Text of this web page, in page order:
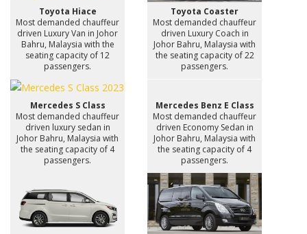
Toyota Hiace
Most demanded chauffeur
driven Luxury Van in Johor
Bahru, Malaysia with the
seating capacity of 12
passengers.
Toyota Coaster
Most demanded chauffeur
driven Luxury Coach in
Johor Bahru, Malaysia with
the seating capacity of 22
passengers.
Mercedes S Class
Most demanded chauffeur
driven luxury sedan in
Johor Bahru, Malaysia with
the seating capacity of 4
passengers.
Mercedes Benz E Class
Most demanded chauffeur
driven Economy Sedan in
Johor Bahru, Malaysia with
the seating capacity of 4
passengers.